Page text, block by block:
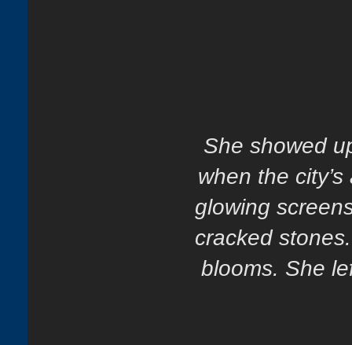
She showed
when the
glowing
cracked
blooms. She